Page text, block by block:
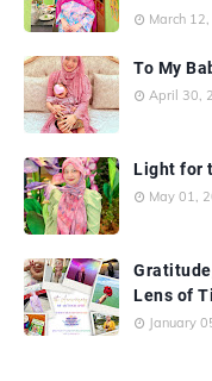
March
To My
April 30,
Light for
May 01,
Lens of
January